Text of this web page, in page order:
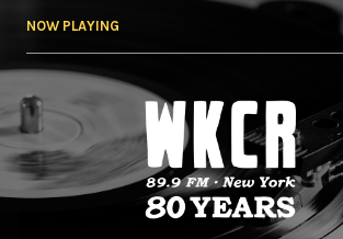
NOW PLAYING